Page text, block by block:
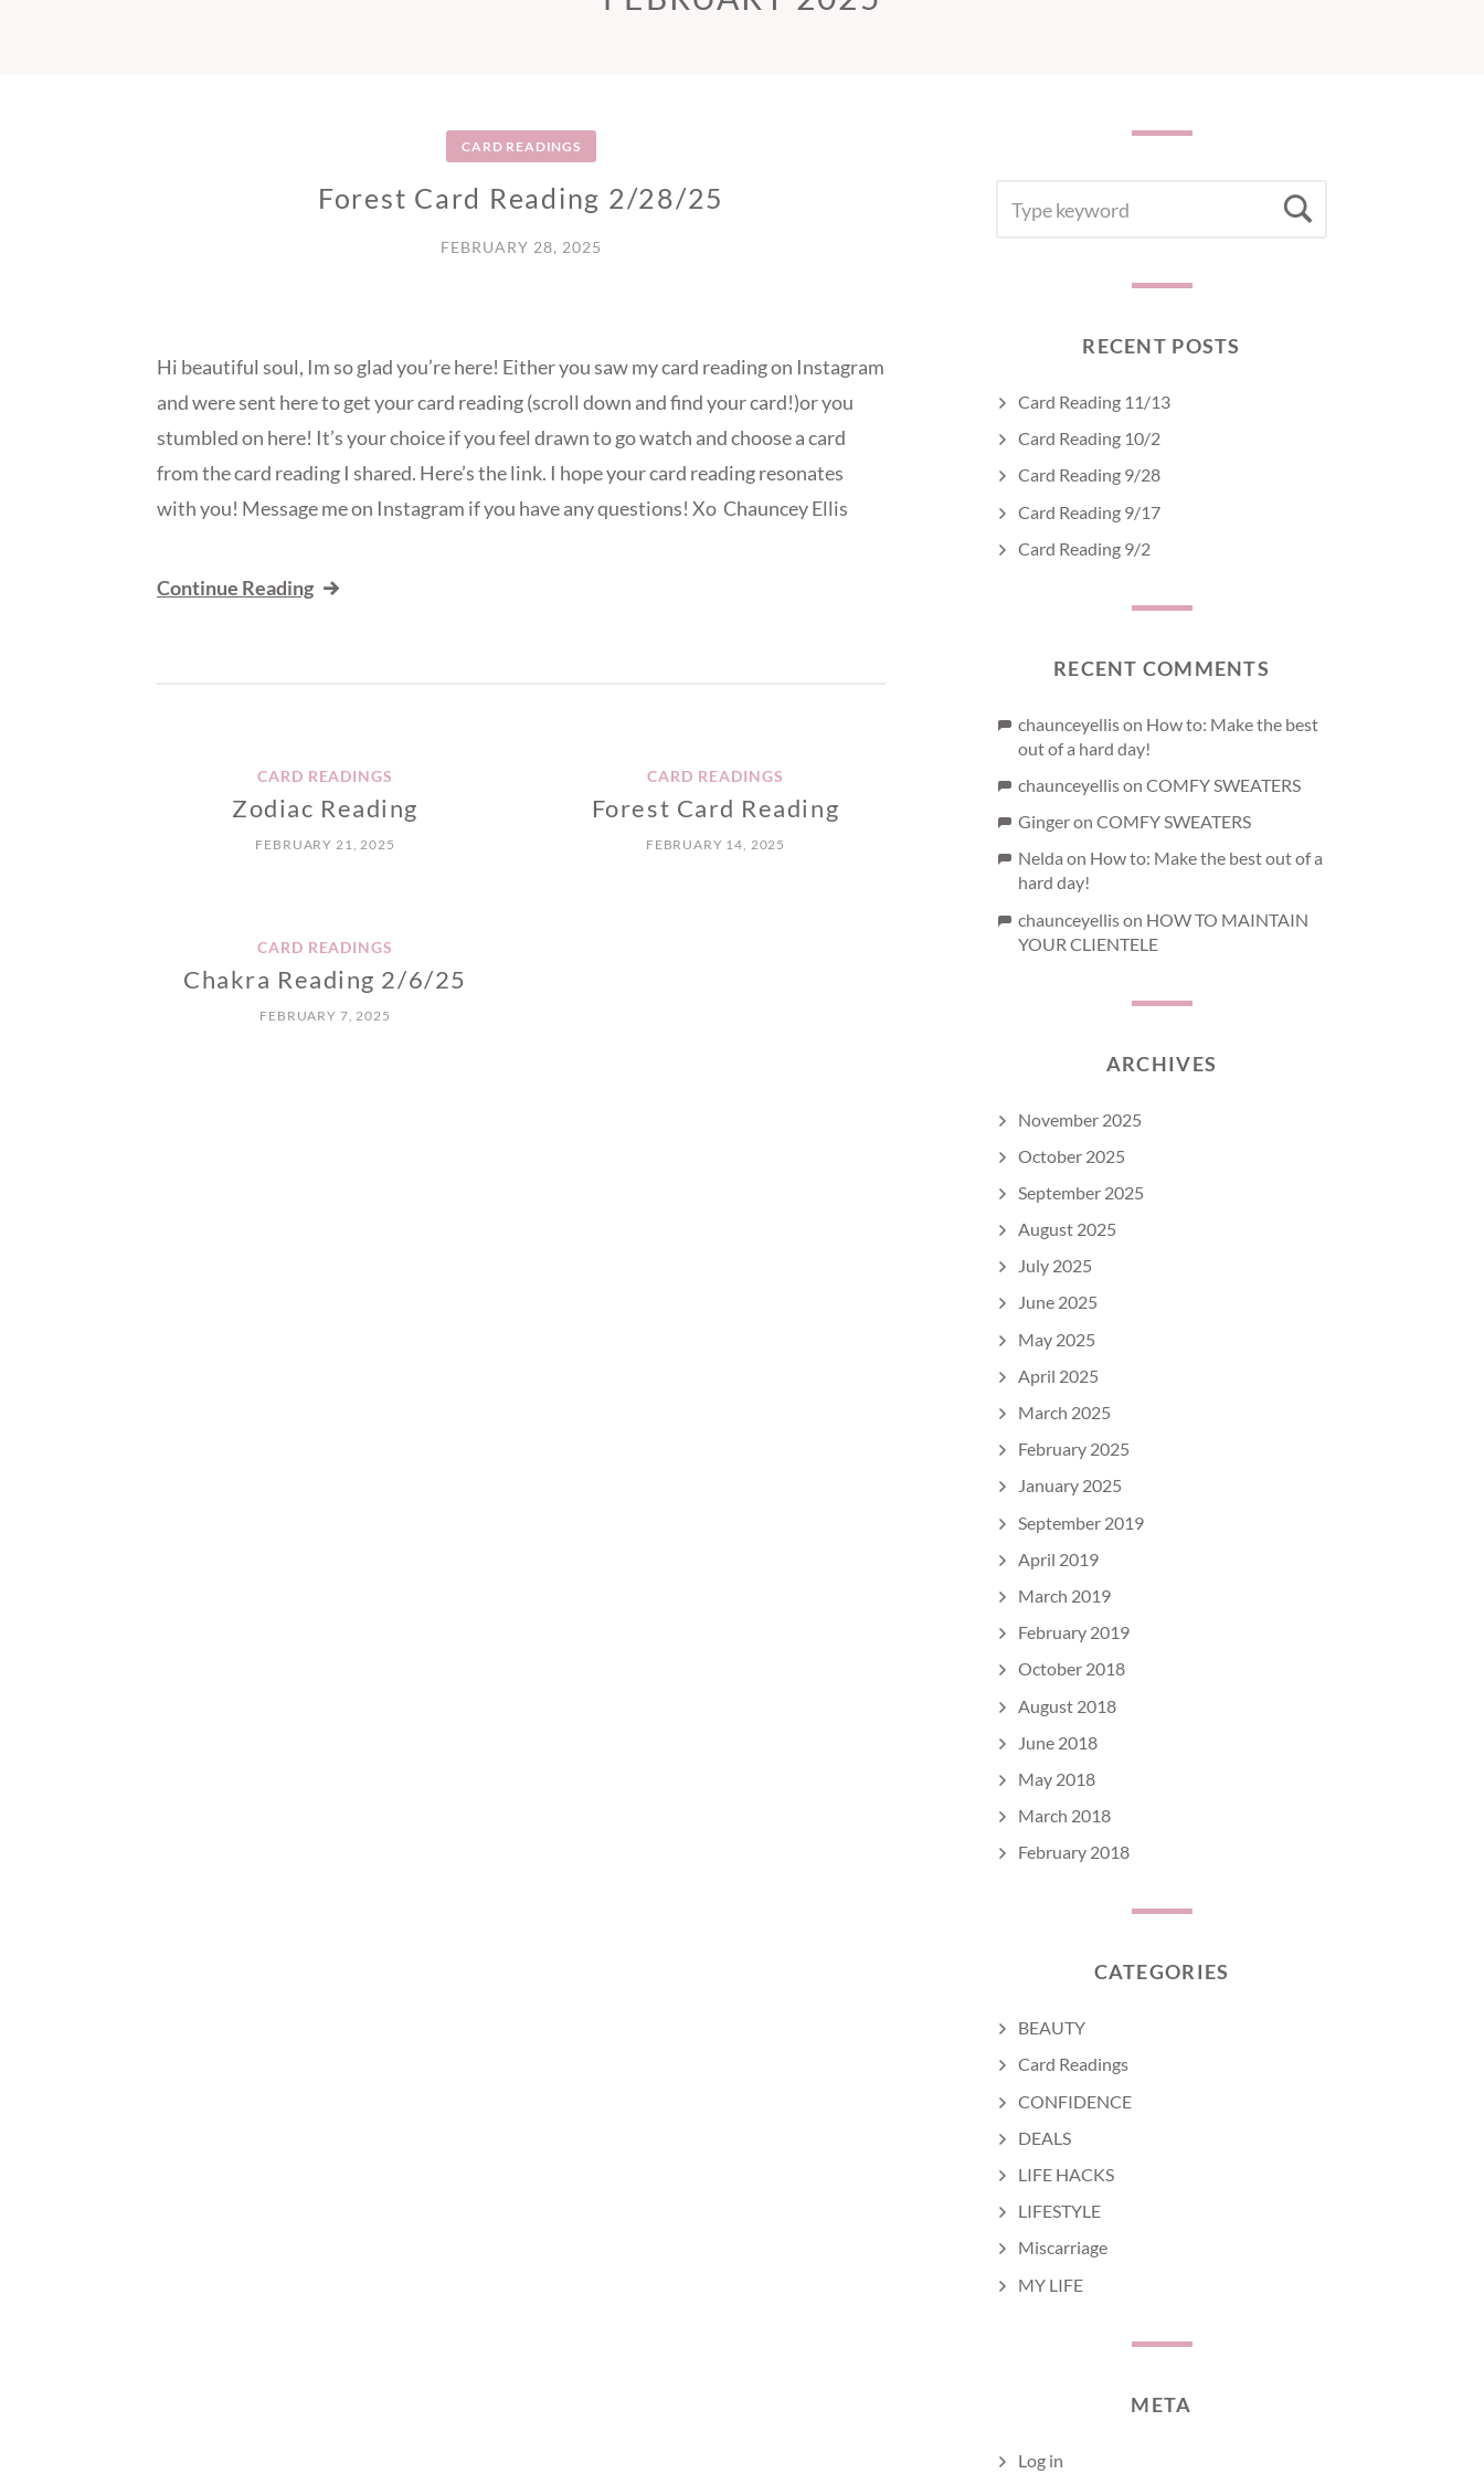
CARD READINGS
Forest Card Reading 2/28/25
FEBRUARY 28, 2025
Hi beautiful soul, Im so glad you’re here! Either you saw my card reading on Instagram
and were sent here to get your card reading (scroll down and find your card!)or you
stumbled on here! It’s your choice if you feel drawn to go watch and choose a card
from the card reading I shared. Here’s the link. I hope your card reading resonates
with you! Message me on Instagram if you have any questions! Xo Chauncey Ellis
Continue Reading
CARD READINGS
Zodiac Reading
FEBRUARY 21, 2025
CARD READINGS
Forest Card Reading
FEBRUARY 14, 2025
CARD READINGS
Chakra Reading 2/6/25
FEBRUARY 7, 2025
FOR:
RECENT POSTS
Card Reading 11/13
Card Reading 10/2
Card Reading 9/28
Card Reading 9/17
Card Reading 9/2
RECENT COMMENTS
chaunceyellison How to: Make the best
out of a hard day!
chaunceyellison COMFY SWEATERS
Gingeron COMFY SWEATERS
Nelda on How to: Make the best out of a
hard day!
chaunceyellison HOW TO MAINTAIN
YOUR CLIENTELE
ARCHIVES
November 2025
October 2025
September 2025
August 2025
July 2025
June 2025
May 2025
April 2025
March 2025
February 2025
January 2025
September 2019
April 2019
March 2019
February 2019
October 2018
August 2018
June 2018
May 2018
March 2018
February 2018
CATEGORIES
BEAUTY
Card Readings
CONFIDENCE
DEALS
LIFE HACKS
LIFESTYLE
Miscarriage
MY LIFE
META
Log in